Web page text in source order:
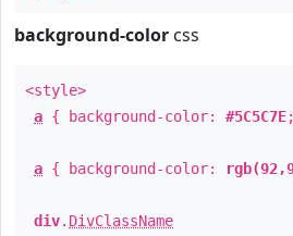
background-color css
<style>
a { background-color: #5C5C7E
a { background-color:
div. DivClassName